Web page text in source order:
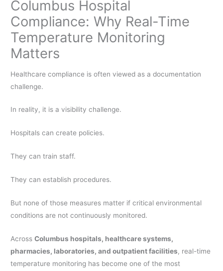
Columbus Hospital
Compliance: Why Real-Time
Temperature Monitoring
Matters
Healthcare compliance is often viewed as a documentation
challenge.
In reality, it is a visibility challenge.
Hospitals can create policies.
They can train staff.
They can establish procedures.
But none of those measures matter if critical environmental
conditions are not continuously monitored.
AcrossColumbus hospitals, healthcare systems,
pharmacies, laboratories, and outpatient facilities, real-time
temperature monitoring has become one of the most